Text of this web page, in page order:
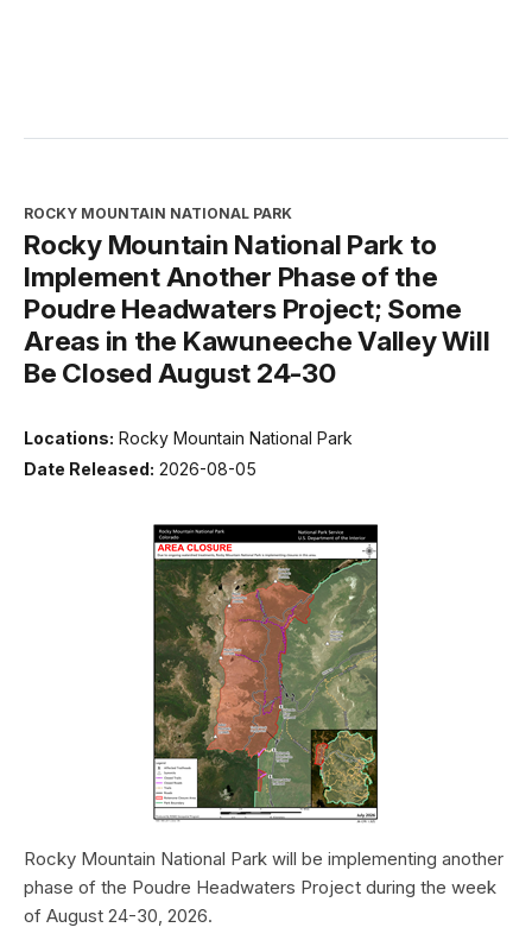
ROCKY MOUNTAIN NATIONAL PARK
Rocky Mountain National Park to
Implement Another Phase of the
Poudre Headwaters Project; Some
Areas in the Kawuneeche Valley Will
Be Closed August 24-30
Locations: Rocky Mountain National Park
Date Released: 2026-08-05
Rocky Mountain National Park will be implementing another
phase of the Poudre Headwaters Project during the week
of August 24-30, 2026.